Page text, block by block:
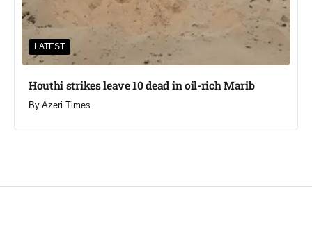
LATEST
Houthi strikes leave 10 dead in oil-rich Marib
By Azeri Times